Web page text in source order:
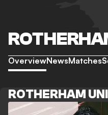
OverviewNewsMatches
ROTHERHAM